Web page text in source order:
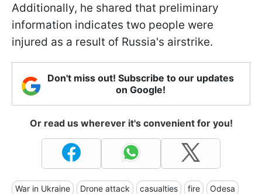
Additionally, he shared that preliminary
information indicates two people were
injured as a result of Russia's airstrike.
Don't miss out! Subscribe to our updates
on Google!
Or read us wherever it's convenient for you!
War in Ukraine Drone attack casualties fire Odesa